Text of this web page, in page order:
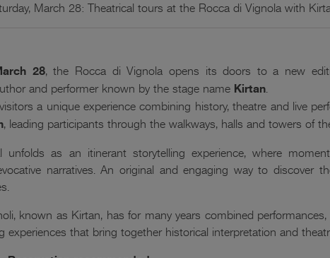
March 28: Theatrical tours at the Rocca di Vignola with
28, the Rocca di Vignola opens its doors to a new
and performer known by the stage name Kirtan.
a unique experience combining history, theatre and live
, leading participants through the walkways, halls and towers of
unfolds as an itinerant storytelling experience, where
narratives. An original and engaging way to
known as Kirtan, has for many years combined
experiences that bring together historical interpretation and